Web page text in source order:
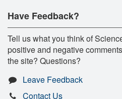
Have Feedback?
Tell us what you think of
positive and negative
the site? Questions?
Leave Feedback
Contact Us